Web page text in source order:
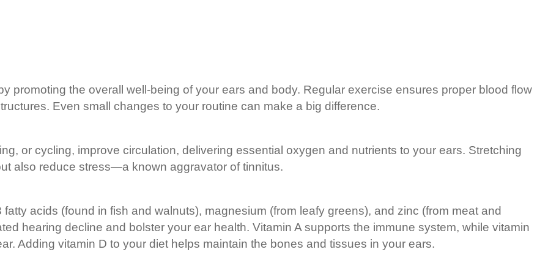
promoting the overall well-being of your ears and body. Regular exercise ensures proper blood flow
Even small changes to your routine can make a big difference.
or cycling, improve circulation, delivering essential oxygen and nutrients to your ears. Stretching
also reduce stress—a known aggravator of tinnitus.
acids (found in fish and walnuts), magnesium (from leafy greens), and zinc (from meat and
hearing decline and bolster your ear health. Vitamin A supports the immune system, while vitamin
Adding vitamin D to your diet helps maintain the bones and tissues in your ears.